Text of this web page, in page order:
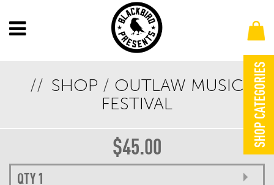
SHOP / OUTLAW MUSIC
FESTIVAL
OUTLAW MUSIC FESTIVAL 2024 LEG 1 LIMITED
EDITION GIG POSTER
$45.00 SHOP CATEGORIES